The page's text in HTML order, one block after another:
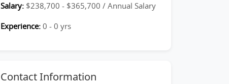
Salary: $238,700 - $365,700 / Annual Salary
Experience: 0 - 0 yrs
Contact Information